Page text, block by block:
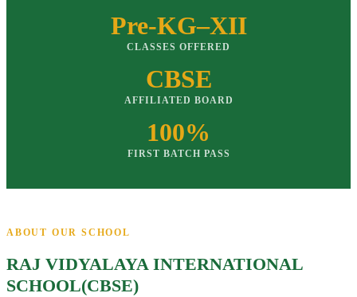
Pre-KG–XII
CLASSES OFFERED
CBSE
AFFILIATED BOARD
100%
FIRST BATCH PASS
ABOUT OUR SCHOOL
RAJ VIDYALAYA INTERNATIONAL
SCHOOL(CBSE)